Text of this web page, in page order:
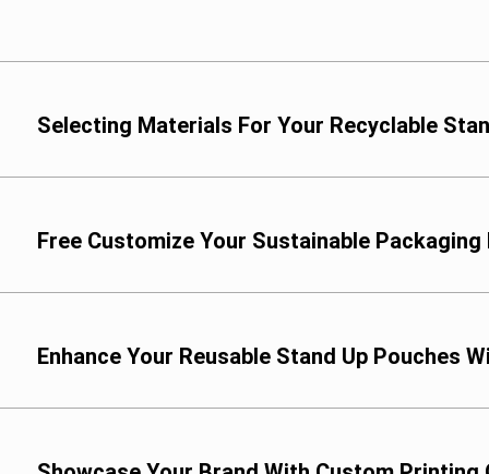
Selecting Materials For Your Recyclable
Free Customize Your Sustainable Packaging
Enhance Your Reusable Stand Up Pouches